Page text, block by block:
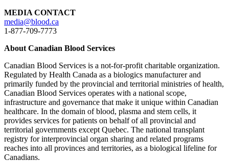
MEDIA CONTACT
media@blood.ca
1-877-709-7773
About Canadian Blood Services
Canadian Blood Services is a not-for-profit charitable organization.
Regulated by Health Canada as a biologics manufacturer and
primarily funded by the provincial and territorial ministries of health,
Canadian Blood Services operates with a national scope,
infrastructure and governance that make it unique within Canadian
healthcare. In the domain of blood, plasma and stem cells, it
provides services for patients on behalf of all provincial and
territorial governments except Quebec. The national transplant
registry for interprovincial organ sharing and related programs
reaches into all provinces and territories, as a biological lifeline for
Canadians.